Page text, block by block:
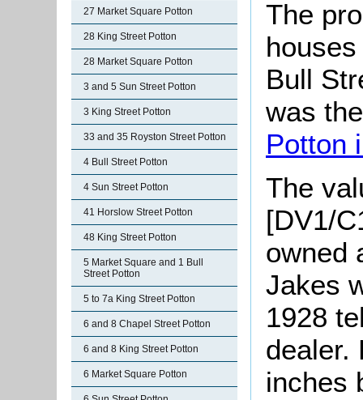
27 Market Square Potton
28 King Street Potton
28 Market Square Potton
3 and 5 Sun Street Potton
3 King Street Potton
33 and 35 Royston Street Potton
4 Bull Street Potton
4 Sun Street Potton
41 Horslow Street Potton
48 King Street Potton
5 Market Square and 1 Bull
Street Potton
5 to 7a King Street Potton
6 and 8 Chapel Street Potton
6 and 8 King Street Potton
6 Market Square Potton
The
Bull
was
Potton
The
[DV1/
owned
Jakes
1928
dealer.
inches